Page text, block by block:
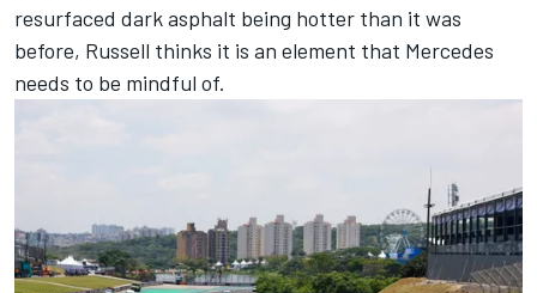
resurfaced dark asphalt being hotter than it was
before, Russell thinks it is an element that Mercedes
needs to be mindful of.